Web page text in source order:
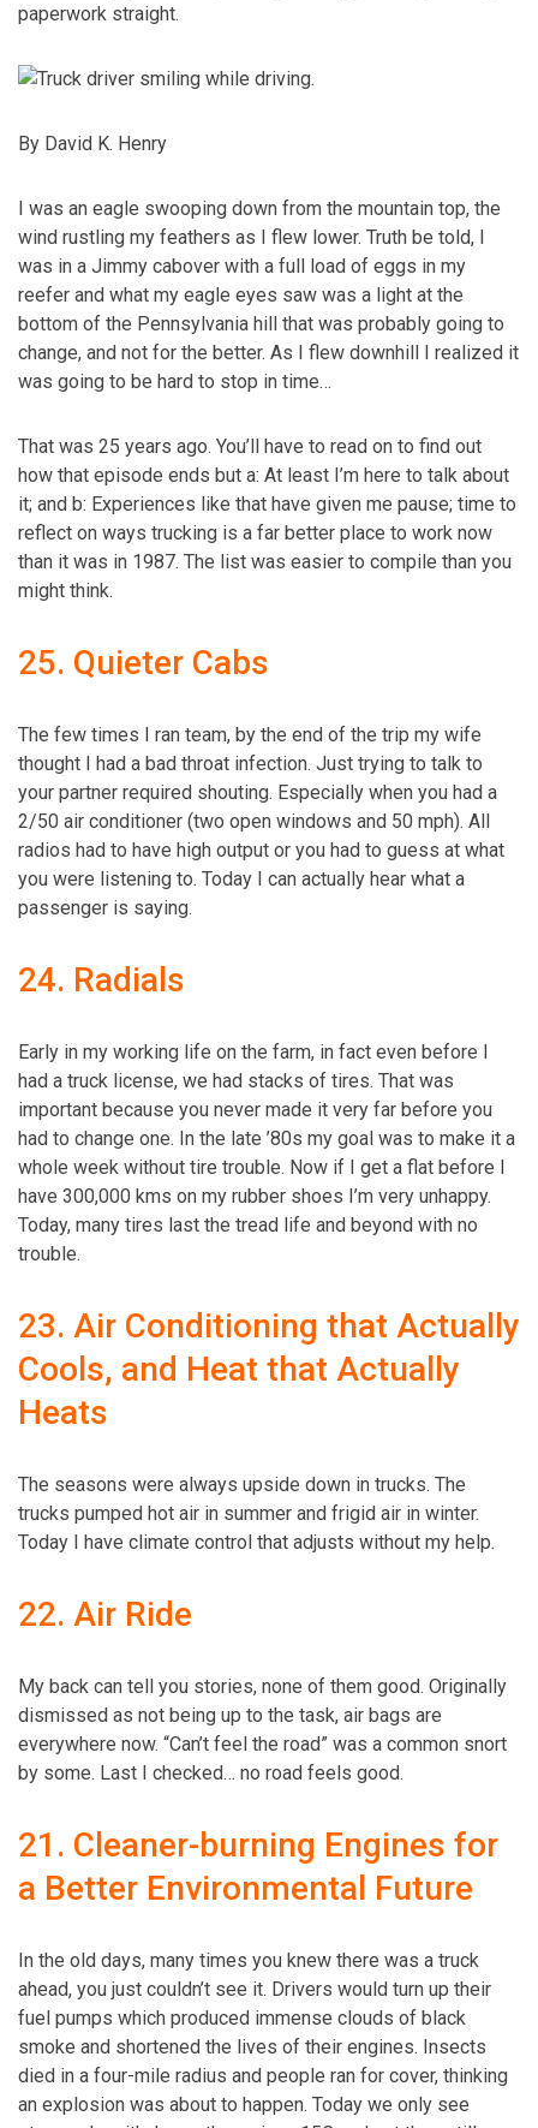
paperwork straight.
By David K. Henry
I was an eagle swooping down from the mountain top, the
wind rustling my feathers as I flew lower. Truth be told, I
was in a Jimmy cabover with a full load of eggs in my
reefer and what my eagle eyes saw was a light at the
bottom of the Pennsylvania hill that was probably going to
change, and not for the ­better. As I flew downhill I realized it
was going to be hard to stop in time…
That was 25 years ago. You’ll have to read on to find out
how that episode ends but a: At least I’m here to talk about
it; and b: Experiences like that have given me pause; time to
reflect on ways trucking is a far better place to work now
than it was in 1987. The list was easier to compile than you
might think.
25. Quieter Cabs
The few times I ran team, by the end of the trip my wife
thought I had a bad throat infection. Just trying to talk to
your partner required shouting. Especially when you had a
2/50 air conditioner (two open windows and 50 mph). All
radios had to have high output or you had to guess at what
you were listening to. Today I can actually hear what a
passenger is saying.
24. Radials
Early in my working life on the farm, in fact even before I
had a truck license, we had stacks of tires. That was
important because you never made it very far before you
had to change one. In the late ’80s my goal was to make it a
whole week without tire trouble. Now if I get a flat before I
have 300,000 kms on my rubber shoes I’m very unhappy.
Today, many tires last the tread life and beyond with no
trouble.
23. Air Conditioning that Actually
Cools, and Heat that Actually
Heats
The ­seasons were always upside down in trucks. The
trucks pumped hot air in summer and frigid air in winter.
Today I have climate control that adjusts without my help.
22. Air Ride
My back can tell you stories, none of them good. Originally
dismissed as not being up to the task, air bags are
everywhere now. “Can’t feel the road” was a common snort
by some. Last I checked… no road feels good.
21. Cleaner-burning Engines for
a Better Environmental Future
In the old days, many times you knew there was a truck
ahead, you just couldn’t see it. Drivers would turn up their
fuel pumps which produced immense clouds of black
smoke and shortened the lives of their engines. Insects
died in a four-mile radius and people ran for cover, thinking
an explosion was about to happen. Today we only see